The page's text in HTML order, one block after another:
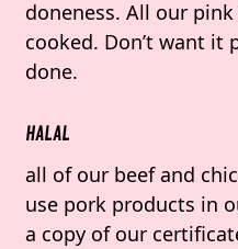
doneness. All our
cooked. Don’t want it
done.
HALAL
all of our beef and
use pork products in
a copy of our